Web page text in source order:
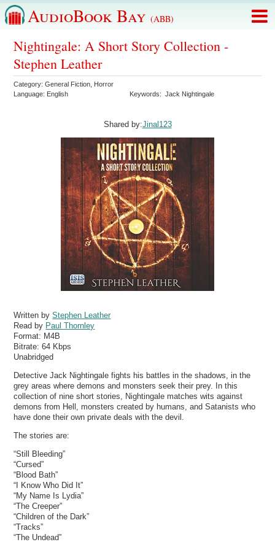
AudioBook Bay (ABB)
Nightingale: A Short Story Collection -
Stephen Leather
Category:General Fiction Horror
Language: English Keywords:Jack Nightingale
Shared by:Jinal123
Written byStephen Leather
Read by Paul Thornley
Format: M4B
Bitrate:64 Kbps
Unabridged
Detective Jack Nightingale fights his battles in the shadows, in the
grey areas where demons and monsters seek their prey. In this
collection of nine short stories, Nightingale matches wits against
demons from Hell, monsters created by humans, and Satanists who
have done their own private deals with the devil.
The stories are:
“Still Bleeding”
“Cursed”
“Blood Bath”
“I Know Who Did It”
“My Name Is Lydia”
“The Creeper”
“Children of the Dark”
“Tracks”
“The Undead”